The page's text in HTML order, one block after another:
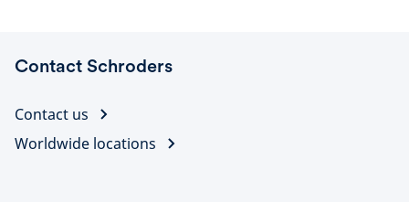
Contact Schroders
Contact us
Worldwide locations